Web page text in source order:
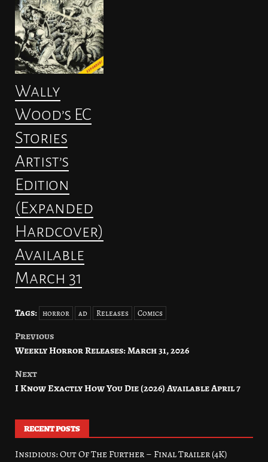
Wally
Wood’s EC
Stories
Artist’s
Edition
(Expanded
Hardcover)
Available
March 31
Tags: horror ad Releases Comics
Post
Previous
Weekly Horror Releases: March 31, 2026
Next
I Know Exactly How You Die (2026) Available April 7
RECENT POSTS
Insidious: Out Of The Further – Final Trailer (4K)